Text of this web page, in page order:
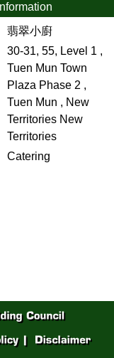
翡翠小廚
30-31, 55, Level 1 ,
Tuen Mun Town
Plaza Phase 2 ,
Tuen Mun , New
Territories New
Territories
Catering